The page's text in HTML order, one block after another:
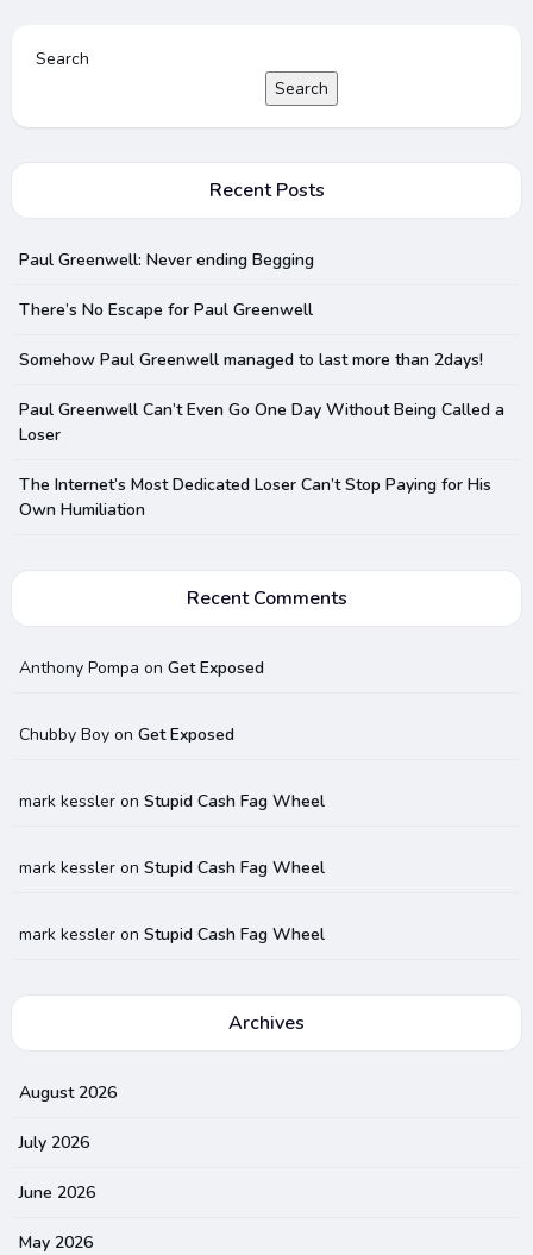
Search
Search
Recent Posts
Paul Greenwell: Never ending Begging
There’s No Escape for Paul Greenwell
Somehow Paul Greenwell managed to last more than 2days!
Paul Greenwell Can’t Even Go One Day Without Being Called a
Loser
The Internet’s Most Dedicated Loser Can’t Stop Paying for His
Own Humiliation
Recent Comments
Anthony Pompa on Get Exposed
Chubby Boyon Get Exposed
mark kessleron Stupid Cash Fag Wheel
mark kessleron Stupid Cash Fag Wheel
mark kessleron Stupid Cash Fag Wheel
Archives
August 2026
July 2026
June 2026
May 2026